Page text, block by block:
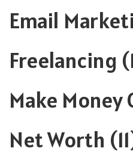
Email
Freelancing
Make Money
Net Worth